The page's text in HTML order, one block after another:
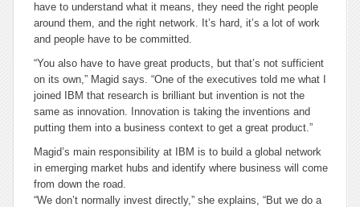
have to understand what it means, they need the right people
around them, and the right network. It’s hard, it’s a lot of work
and people have to be committed.
“You also have to have great products, but that’s not sufficient
on its own,” Magid says. “One of the executives told me what I
joined IBM that research is brilliant but invention is not the
same as innovation. Innovation is taking the inventions and
putting them into a business context to get a great product.”
Magid’s main responsibility at IBM is to build a global network
in emerging market hubs and identify where business will come
from down the road.
“We don’t normally invest directly,” she explains, “But we do a